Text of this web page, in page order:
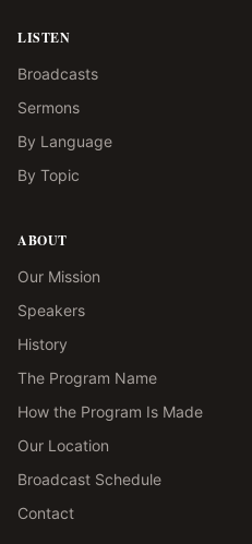
LISTEN
Broadcasts
Sermons
By Language
By Topic
ABOUT
Our Mission
Speakers
History
The Program Name
How the Program Is Made
Our Location
Broadcast Schedule
Contact